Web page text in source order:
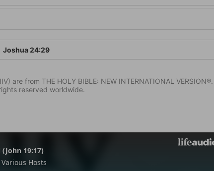
Joshua 24:29
are from THE HOLY BIBLE: NEW INTERNATIONAL VERSION®.
reserved worldwide.